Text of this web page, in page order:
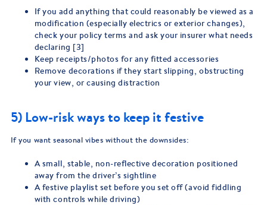
If you add anything that could reasonably be viewed as a
modification (especially electrics or exterior changes),
check your policy terms and ask your insurer what needs
declaring [3]
Keep receipts/photos for any fitted accessories
Remove decorations if they start slipping, obstructing
your view, or causing distraction
5) Low-risk ways to keep it festive
If you want seasonal vibes without the downsides:
A small, stable, non-reflective decoration positioned
away from the driver’s sightline
A festive playlist set before you set off (avoid fiddling
with controls while driving)